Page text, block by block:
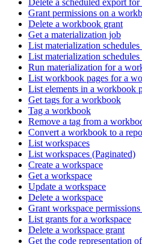
Delete a scheduled export
Grant permissions on a
Delete a workbook grant
Get a materialization job
List materialization
List materialization schedules
Run materialization for a
List workbook pages for a
List elements in a workbook
Get tags for a workbook
Tag a workbook
Remove a tag from a
Convert a workbook to a
List workspaces
List workspaces (Paginated)
Create a workspace
Get a workspace
Update a workspace
Delete a workspace
Grant workspace permissions
List grants for a workspace
Delete a workspace grant
Get the code representation